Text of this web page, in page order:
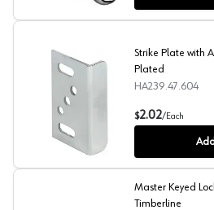
Strike Plate with
Strike Plate with
Plated
HA239.47.604
$2.02/Each
Master Keyed
Timberline